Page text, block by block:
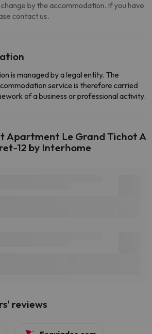
by the accommodation. If you have
contact us.
is managed by a legal entity. The
service is therefore carried
of a business or professional activity.
Apartment Le Grand Tichot A
12 by Interhome
reviews